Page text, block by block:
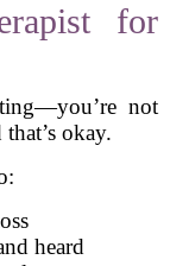
for
not
okay.
heard